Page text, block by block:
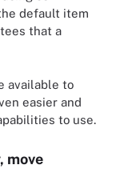
default item
that a
available to
easier and
to use.
move